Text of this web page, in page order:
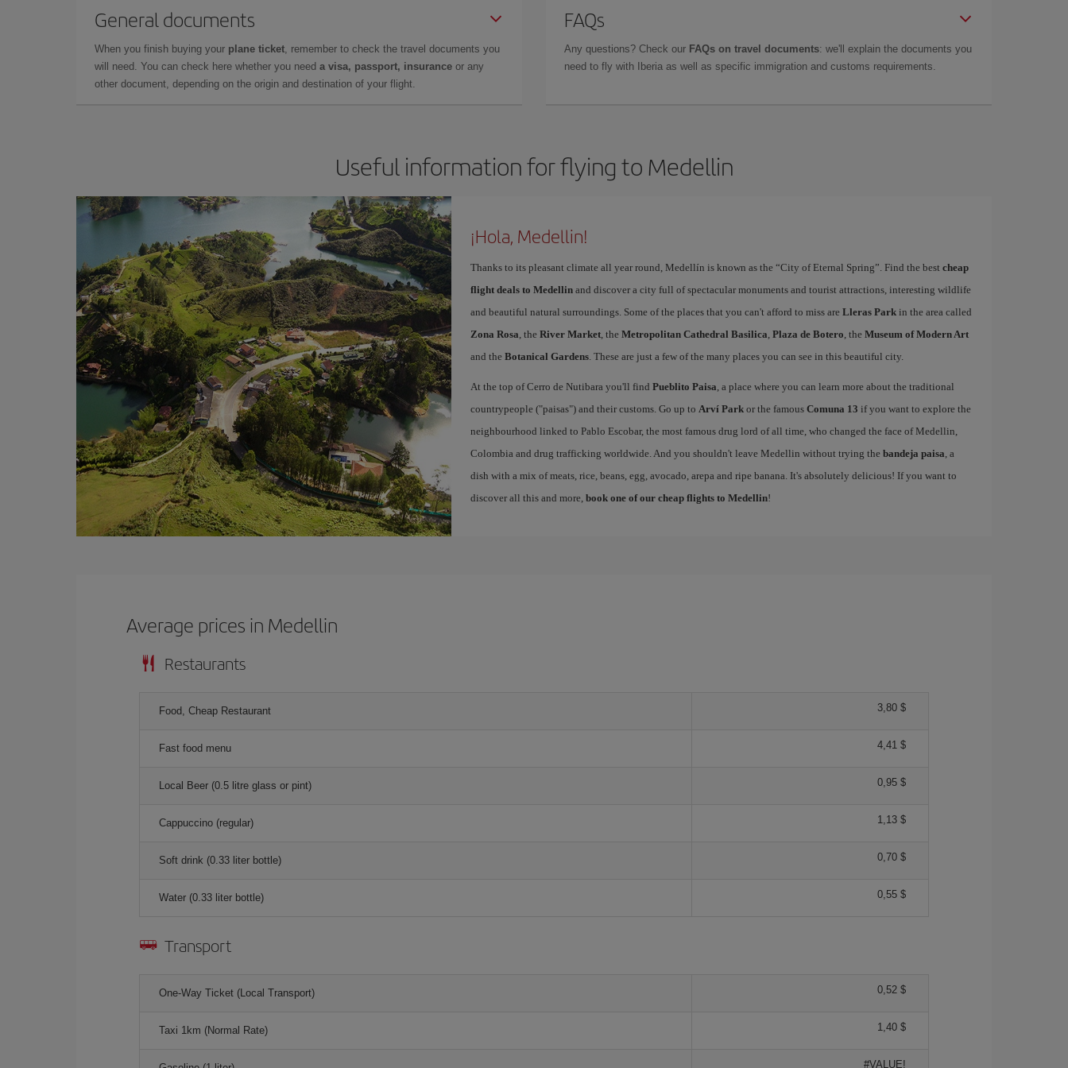
General documents
When you finish buying your plane ticket, remember to check the travel documents you
will need. You can check here whether you need a visa, passport, insurance or any
other document, depending on the origin and destination of your flight.
FAQs
Any questions? Check our FAQs on travel documents: we'll explain the documents you
need to fly with Iberia as well as specific immigration and customs requirements.
Useful information for flying to Medellin
¡Hola, Medellin!
Thanks to its pleasant climate all year round, Medellín is known as the “City of Eternal Spring”. Find the best cheap
flight deals to Medellinand discover a city full of spectacular monuments and tourist attractions, interesting wildlife
and beautiful natural surroundings. Some of the places that you can't afford to miss are Lleras Parkin the area called
Zona Rosa, the River Market, the Metropolitan Cathedral Basilica, Plaza de Botero, the Museum of Modern Art
and the Botanical Gardens. These are just a few of the many places you can see in this beautiful city.
At the top of Cerro de Nutibara you'll find Pueblito Paisa, a place where you can learn more about the traditional
countrypeople ("paisas") and their customs. Go up to Arví Parkor the famous Comuna 13 if you want to explore the
neighbourhood linked to Pablo Escobar, the most famous drug lord of all time, who changed the face of Medellin,
Colombia and drug trafficking worldwide. And you shouldn't leave Medellin without trying the bandeja paisa, a
dish with a mix of meats, rice, beans, egg, avocado, arepa and ripe banana. It's absolutely delicious! If you want to
discover all this and more, book one of our cheap flights to Medellin!
Average prices in Medellin
Restaurants
Food, Cheap Restaurant 3,80 $
Fast food menu 4,41 $
Local Beer (0.5 litre glass or pint) 0,95 $
Cappuccino (regular) 1,13 $
Soft drink (0.33 liter bottle) 0,70 $
Water (0.33 liter bottle) 0,55 $
Transport
One-Way Ticket (Local Transport) 0,52 $
Taxi 1km (Normal Rate) 1,40 $
#VALUE!